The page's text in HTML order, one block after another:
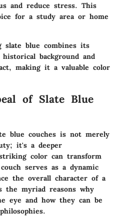
and reduce stress. This
for a study area or home
slate blue combines its
background and
making it a valuable color
of Slate Blue
blue couches is not merely
it's a deeper
color can transform
serves as a dynamic
the overall character of a
the myriad reasons why
eye and how they can be